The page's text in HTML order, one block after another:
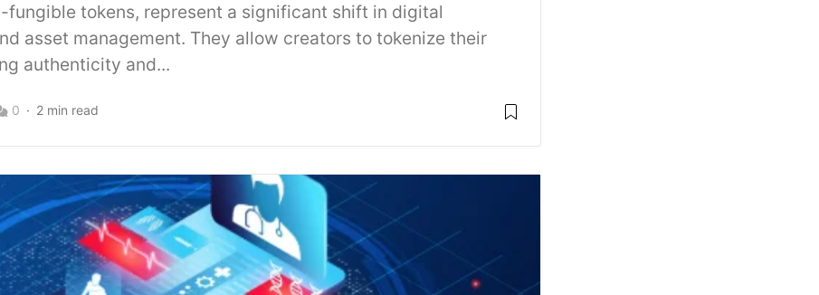
fungible tokens, represent a significant shift in digital
asset management. They allow creators to tokenize their
authenticity and...
0 2 min read